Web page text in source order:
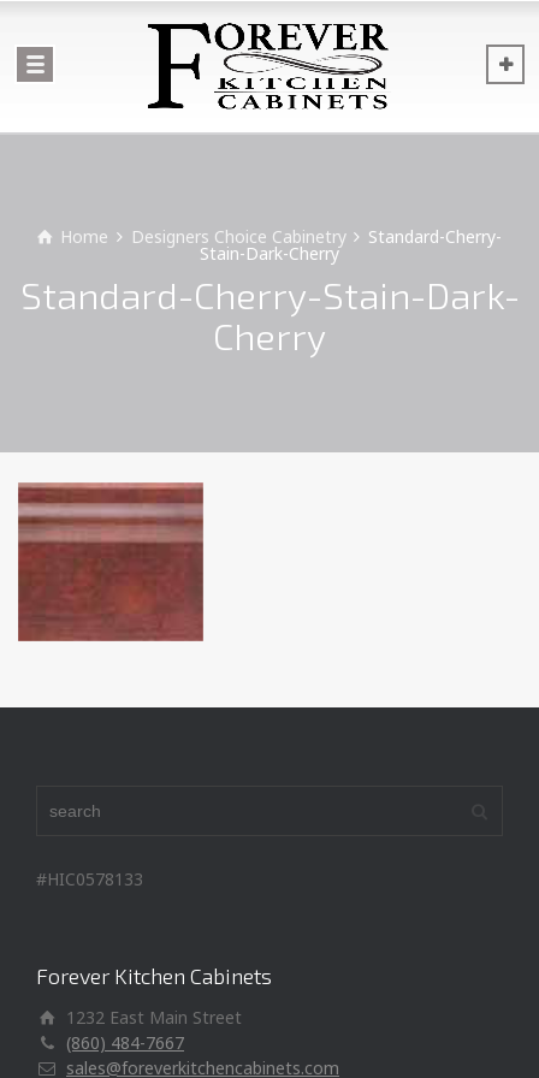
Home Designers Choice Cabinetry Standard-Cherry-
Stain-Dark-Cherry
Standard-Cherry-Stain-Dark-
Cherry
#HIC0578133
Forever Kitchen Cabinets
1232 East Main Street
(860) 484-7667
sales@foreverkitchencabinets.com